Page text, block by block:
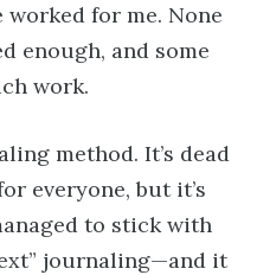
for me. None
enough, and some
work.
method. It’s dead
everyone, but it’s
to stick with
journaling—and it